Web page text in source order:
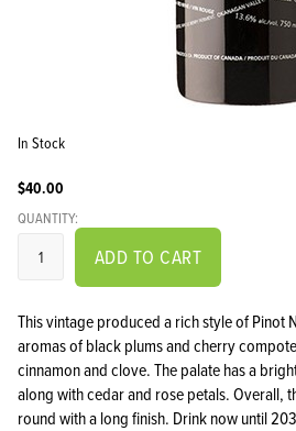
In Stock
$40.00
QUANTITY:
ADD TO CART
This vintage produced a rich style of Pinot
aromas of black plums and cherry
cinnamon and clove. The palate has a
along with cedar and rose petals. Overall,
round with a long finish. Drink now until